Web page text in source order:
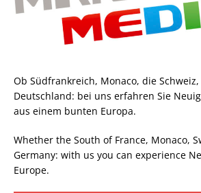
Ob Südfrankreich, Monaco, die
Deutschland: bei uns erfahren Sie
aus einem bunten Europa.
Whether the South of France, Monaco,
Germany: with us you can experience
Europe.